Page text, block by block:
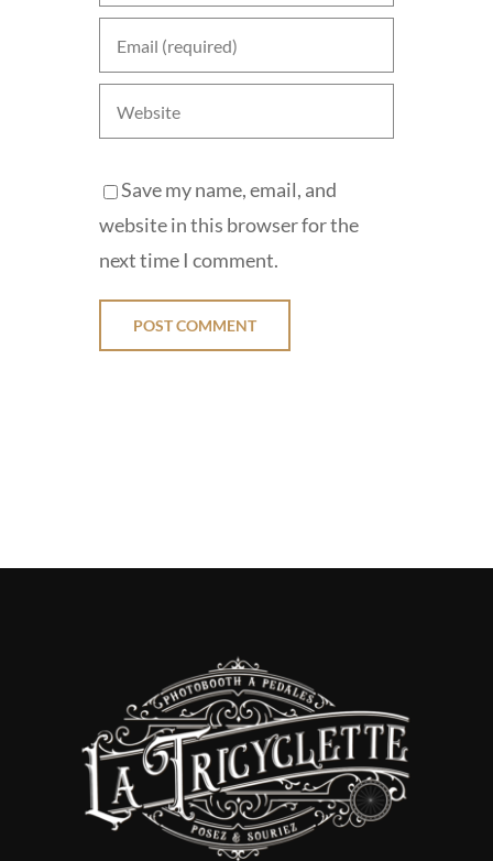
Save my name, email, and
website in this browser for the
next time I comment.